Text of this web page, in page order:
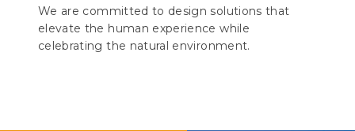
We are committed to design solutions that
elevate the human experience while
celebrating the natural environment.